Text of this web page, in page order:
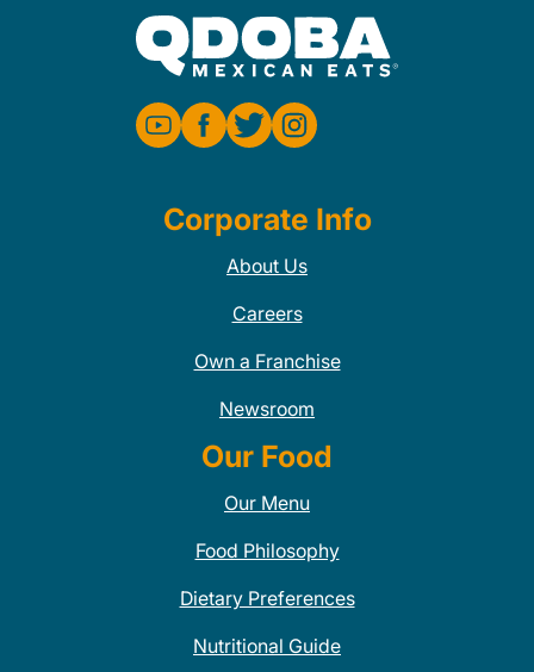
Corporate Info
About Us
Careers
Own a Franchise
Newsroom
Our Food
Our Menu
Food Philosophy
Dietary Preferences
Nutritional Guide